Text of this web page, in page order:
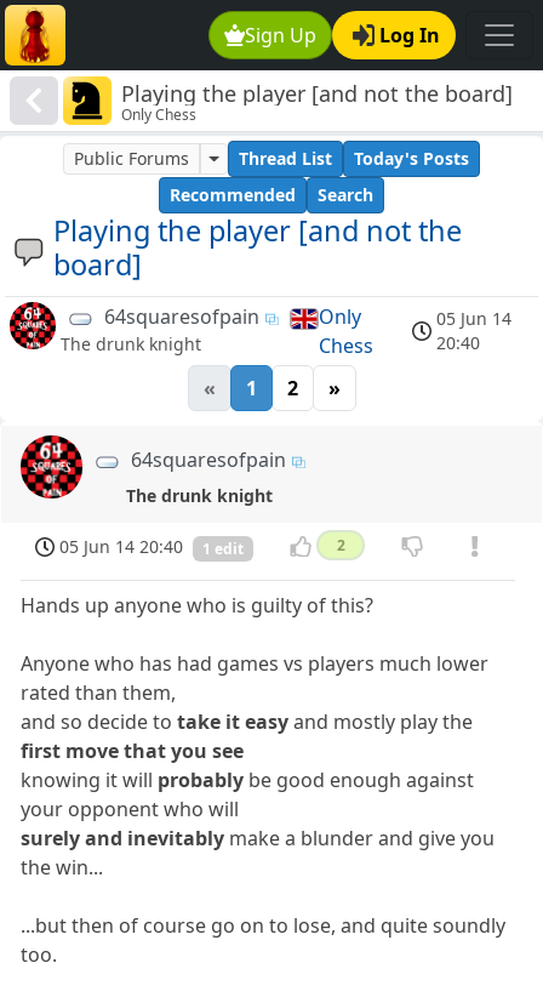
Sign Up Log In
Playing the player [and not the board]
Only Chess
Playing the player [and not the
board]
Public Forums Thread List
Today's Posts
Recommended
Search
64squaresofpain
The drunk knight
Only
Chess
05 Jun 14
20:40
« 1 2 »
64squaresofpain
The drunk knight
05 Jun 14 20:40 1 edit 2
Hands up anyone who is guilty of this?
Anyone who has had games vs players much lower
rated than them,
and so decide totake it easyand mostly play the
first move that you see
knowing it will probably be good enough against
your opponent who will
surely and inevitably make a blunder and give you
the win...
...but then of course go on to lose, and quite soundly
too.